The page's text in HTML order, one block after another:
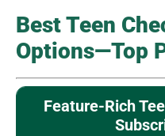
Best Teen
Options—Top
Feature-Rich